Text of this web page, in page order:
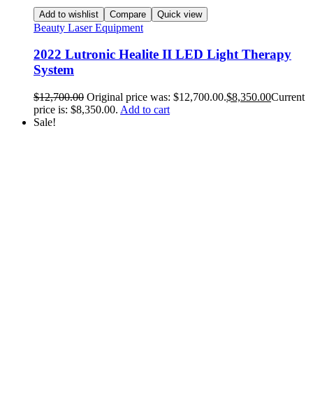
Add to wishlist Compare Quick view
Beauty Laser Equipment
2022 Lutronic Healite II LED Light Therapy
System
$12,700.00 Original price was: $12,700.00.$8,350.00Current
price is: $8,350.00. Add to cart
Sale!